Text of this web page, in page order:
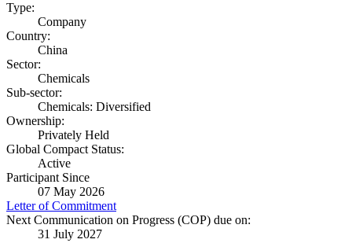
Type:
Company
Country:
China
Sector:
Chemicals
Sub-sector:
Chemicals: Diversified
Ownership:
Privately Held
Global Compact Status:
Active
Participant Since
07 May 2026
Letter of Commitment
Next Communication on Progress (COP) due on:
31 July 2027